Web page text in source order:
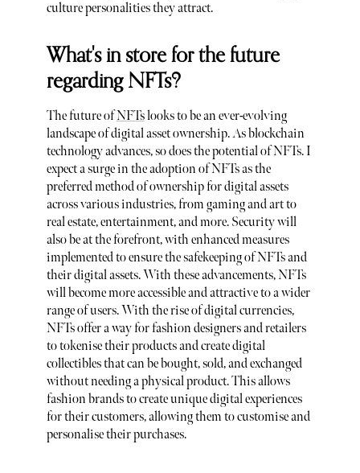
culture personalities they attract.
What's in store for the future
regarding NFTs?
The future ofNFTslooks to be an ever-evolving
landscape of digital asset ownership. As blockchain
technology advances, so does the potential of NFTs. I
expect a surge in the adoption of NFTs as the
preferred method of ownership for digital assets
across various industries, from gaming and art to
real estate, entertainment, and more. Security will
also be at the forefront, with enhanced measures
implemented to ensure the safekeeping of NFTs and
their digital assets. With these advancements, NFTs
will become more accessible and attractive to a wider
range of users. With the rise of digital currencies,
NFTs offer a way for fashion designers and retailers
to tokenise their products and create digital
collectibles that can be bought, sold, and exchanged
without needing a physical product. This allows
fashion brands to create unique digital experiences
for their customers, allowing them to customise and
personalise their purchases.